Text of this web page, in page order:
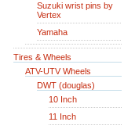
Suzuki wrist pins by
Vertex
Yamaha
Tires & Wheels
ATV-UTV Wheels
DWT (douglas)
10 Inch
11 Inch